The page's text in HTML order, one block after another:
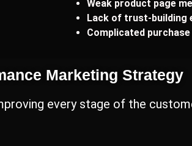
Weak product page
Lack of trust-building
Complicated
Marketing Strategy
every stage of the